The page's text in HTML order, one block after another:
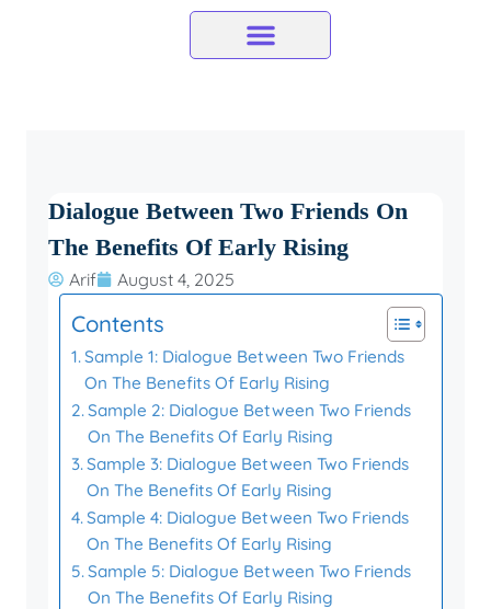
Dialogue Between Two Friends On
The Benefits Of Early Rising
Arif August 4, 2025
Contents
Sample 1: Dialogue Between Two Friends
On The Benefits Of Early Rising
Sample 2: Dialogue Between Two Friends
On The Benefits Of Early Rising
Sample 3: Dialogue Between Two Friends
On The Benefits Of Early Rising
Sample 4: Dialogue Between Two Friends
On The Benefits Of Early Rising
Sample 5: Dialogue Between Two Friends
On The Benefits Of Early Rising